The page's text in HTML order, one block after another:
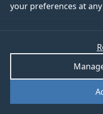
your preferences at
The University of
attending an Interview,
travel bursary of £40.
to your attendance on
Please allow up to 30